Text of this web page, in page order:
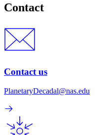
Contact
Contact us
PlanetaryDecadal@nas.edu